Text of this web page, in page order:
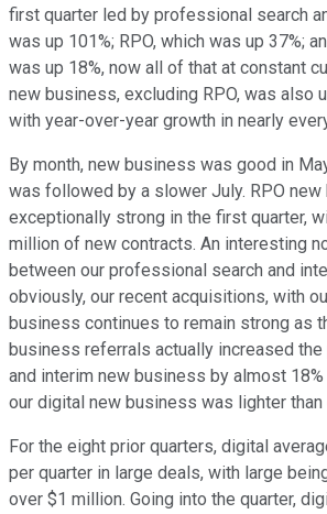
first quarter led by professional search
was up 101%; RPO, which was up 37%;
was up 18%, now all of that at constant
new business, excluding RPO, was also
with year-over-year growth in nearly
By month, new business was good in
was followed by a slower July. RPO
exceptionally strong in the first quarter,
million of new contracts. An interesting
between our professional search and
obviously, our recent acquisitions, with
business continues to remain strong as
business referrals actually increased
and interim new business by almost
our digital new business was lighter than
For the eight prior quarters, digital
per quarter in large deals, with large
over $1 million. Going into the quarter,